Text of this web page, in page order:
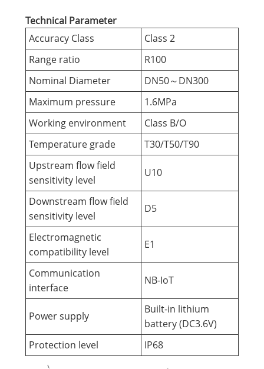
Technical Parameter
Accuracy Class
Class 2
Range ratio
R100
Nominal Diameter
DN50～DN300
Maximum pressure
1.6MPa
Working environment
Class B/O
Temperature grade
T30/T50/T90
Upstream flow field
sensitivity level
U10
Downstream flow field
sensitivity level
D5
Electromagnetic
compatibility level
E1
Communication
interface
NB-IoT
Power supply
Built-in lithium
battery (DC3.6V)
Protection level
IP68